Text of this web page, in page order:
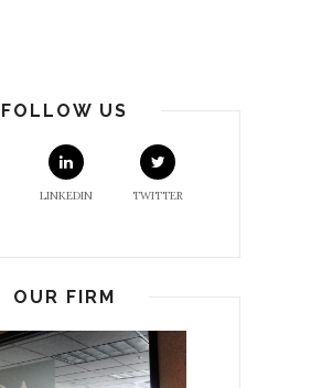
FOLLOW US
LINKEDIN TWITTER
OUR FIRM